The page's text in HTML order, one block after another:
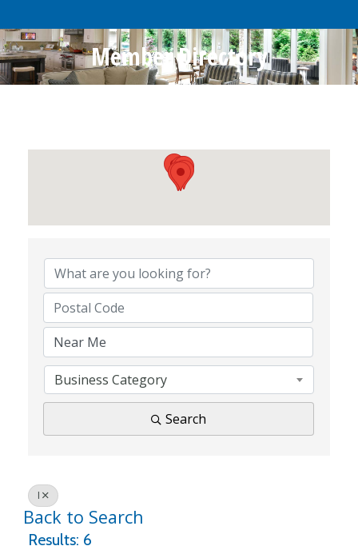
Member Directory
Business Category
Search
I
Back to Search
Results: 6